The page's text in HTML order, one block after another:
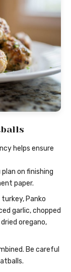
helps ensure
on finishing
paper.
Panko
garlic, chopped
oregano,
Be careful